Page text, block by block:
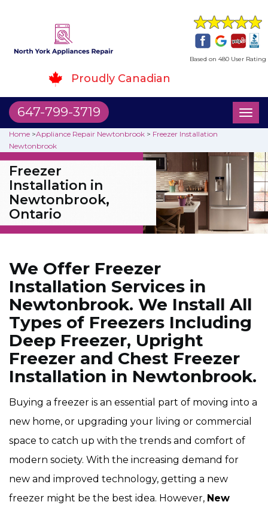
Based on 480 User Rating
Proudly Canadian
647-799-3719
Home >Appliance Repair Newtonbrook > Freezer Installation
Newtonbrook
Freezer
Installation in
Newtonbrook,
Ontario
We Offer Freezer
Installation Services in
Newtonbrook. We Install All
Types of Freezers Including
Deep Freezer, Upright
Freezer and Chest Freezer
Installation in Newtonbrook.
Buying a freezer is an essential part of moving into a
new home, or upgrading your living or commercial
space to catch up with the trends and comfort of
modern society. With the increasing demand for
new and improved technology, getting a new
freezer might be the best idea. However, New